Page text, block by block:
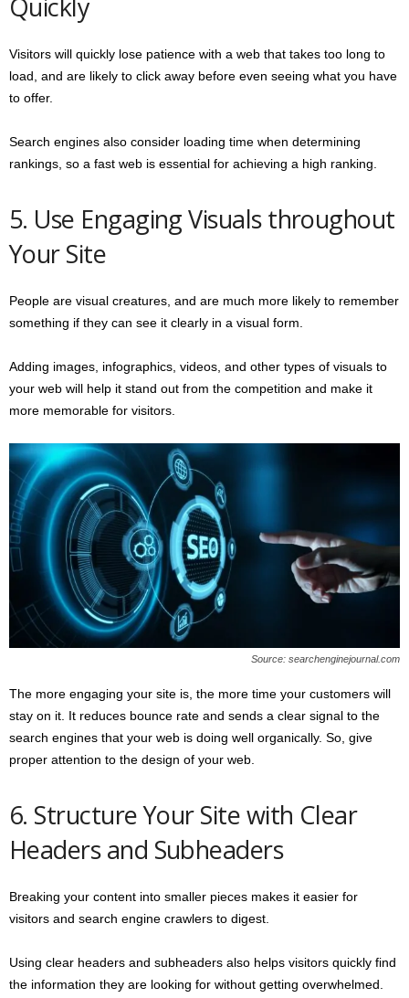
Visitors will quickly lose patience with a web that takes too long to
load, and are likely to click away before even seeing what you have
to offer.
Search engines also consider loading time when determining
rankings, so a fast web is essential for achieving a high ranking.
5. Use Engaging Visuals throughout
Your Site
People are visual creatures, and are much more likely to remember
something if they can see it clearly in a visual form.
Adding images, infographics, videos, and other types of visuals to
your web will help it stand out from the competition and make it
more memorable for visitors.
Source: searchenginejournal.com
The more engaging your site is, the more time your customers will
stay on it. It reduces bounce rate and sends a clear signal to the
search engines that your web is doing well organically. So, give
proper attention to the design of your web.
6. Structure Your Site with Clear
Headers and Subheaders
Breaking your content into smaller pieces makes it easier for
visitors and search engine crawlers to digest.
Using clear headers and subheaders also helps visitors quickly find
the information they are looking for without getting overwhelmed.